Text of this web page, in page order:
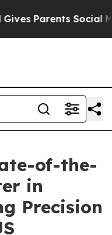
Social Media
of-the-
in
Precision